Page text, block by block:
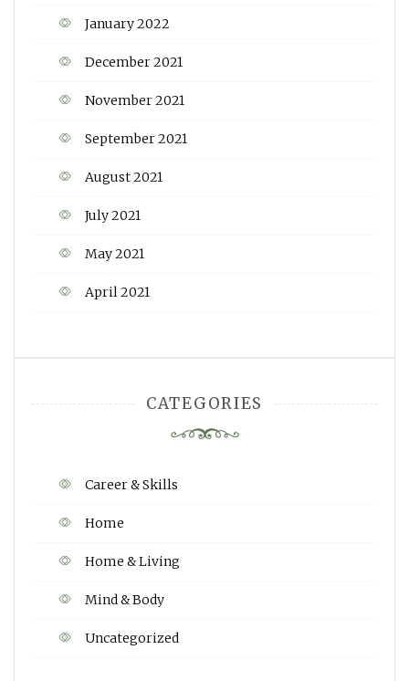
January 2022
December 2021
November 2021
September 2021
August 2021
July 2021
May 2021
April 2021
CATEGORIES
Career & Skills
Home
Home & Living
Mind & Body
Uncategorized